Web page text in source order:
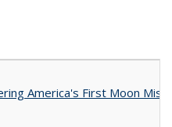
America's First Moon